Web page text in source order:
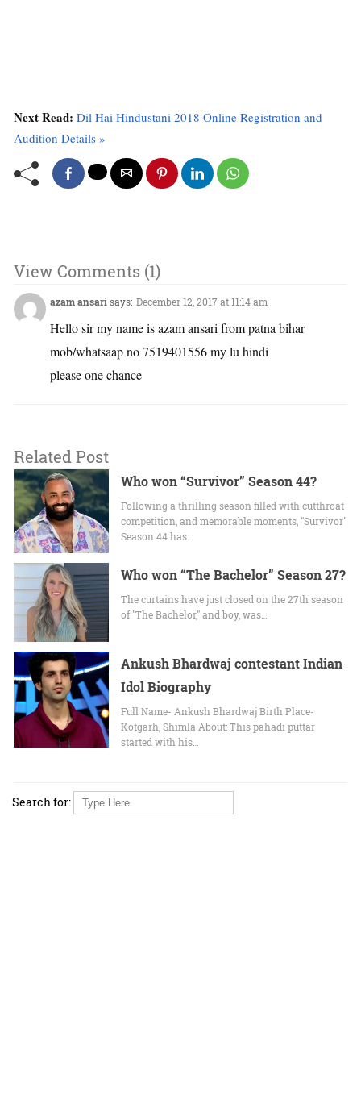
Next Read: Dil Hai Hindustani 2018 Online Registration and
Audition Details »
View Comments (1)
azam ansari says: December 12, 2017 at 11:14 am
Hello sir my name is azam ansari from patna bihar
mob/whatsaap no 7519401556 my lu hindi
please one chance
Related Post
Who won “Survivor” Season 44?
Following a thrilling season filled with cutthroat
competition, and memorable moments, "Survivor"
Season 44 has…
Who won “The Bachelor” Season 27?
The curtains have just closed on the 27th season
of "The Bachelor," and boy, was…
Ankush Bhardwaj contestant Indian
Idol Biography
Full Name- Ankush Bhardwaj Birth Place-
Kotgarh, Shimla About: This pahadi puttar
started with his…
Search for: